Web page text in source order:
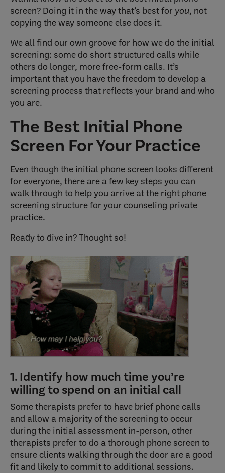
screen? Doing it in the way that’s best for you, not
copying the way someone else does it.
We all find our own groove for how we do the initial
screening: some do short structured calls while
others do longer, more free-form calls. It’s
important that you have the freedom to develop a
screening process that reflects your brand and who
you are.
The Best Initial Phone
Screen For Your Practice
Even though the initial phone screen looks different
for everyone, there are a few key steps you can
walk through to help you arrive at the right phone
screening structure for your counseling private
practice.
Ready to dive in? Thought so!
1. Identify how much time you’re
willing to spend on an initial call
Some therapists prefer to have brief phone calls
and allow a majority of the screening to occur
during the initial assessment in-person, other
therapists prefer to do a thorough phone screen to
ensure clients walking through the door are a good
fit and likely to commit to additional sessions.